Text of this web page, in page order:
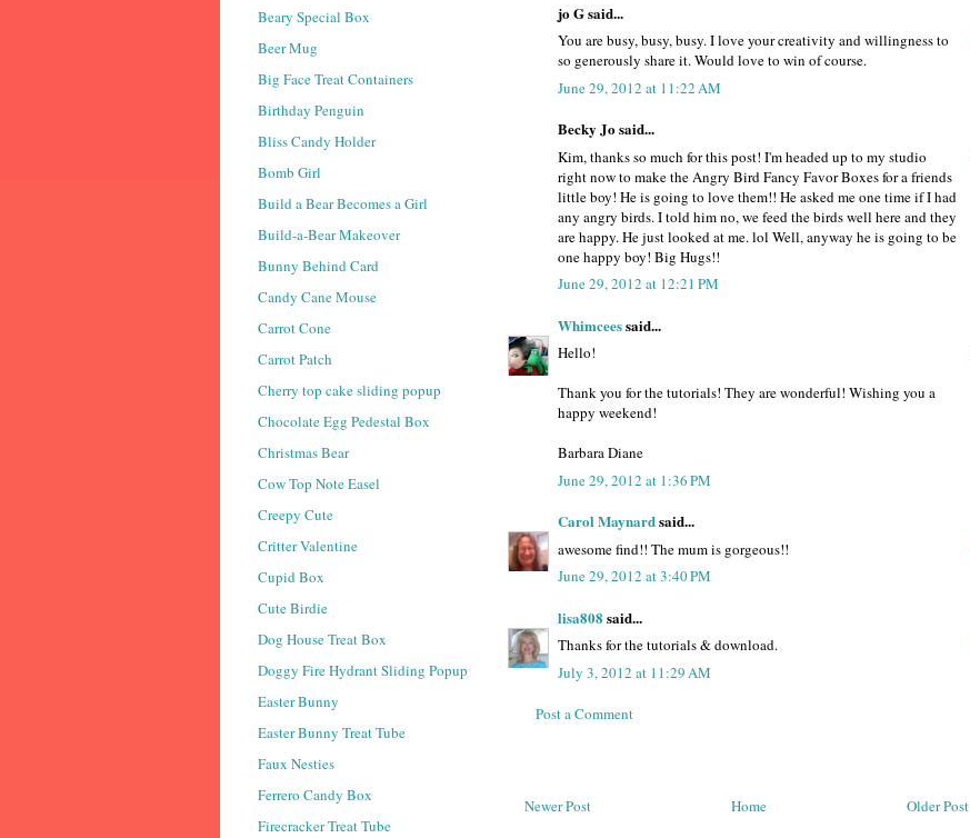
jo G said...
You are busy, busy, busy. I love your creativity and willingness to
so generously share it. Would love to win of course.
June 29, 2012 at 11:22 AM
Becky Jo said...
Kim, thanks so much for this post! I'm headed up to my studio
right now to make the Angry Bird Fancy Favor Boxes for a friends
little boy! He is going to love them!! He asked me one time if I had
any angry birds. I told him no, we feed the birds well here and they
are happy. He just looked at me. lol Well, anyway he is going to be
one happy boy! Big Hugs!!
June 29, 2012 at 12:21 PM
Whimceessaid...
Hello!
Thank you for the tutorials! They are wonderful! Wishing you a
happy weekend!
Barbara Diane
June 29, 2012 at 1:36 PM
Carol Maynardsaid...
awesome find!! The mum is gorgeous!!
June 29, 2012 at 3:40 PM
lisa808 said...
Thanks for the tutorials & download.
July 3, 2012 at 11:29 AM
Post a Comment
Newer Post Older Post
Home
Beary Special Box
Beer Mug
Big Face Treat Containers
Birthday Penguin
Bliss Candy Holder
Bomb Girl
Build a Bear Becomes a Girl
Build-a-Bear Makeover
Bunny Behind Card
Candy Cane Mouse
Carrot Cone
Carrot Patch
Cherry top cake sliding popup
Chocolate Egg Pedestal Box
Christmas Bear
Cow Top Note Easel
Creepy Cute
Critter Valentine
Cupid Box
Cute Birdie
Dog House Treat Box
Doggy Fire Hydrant Sliding Popup
Easter Bunny
Easter Bunny Treat Tube
Faux Nesties
Ferrero Candy Box
Firecracker Treat Tube